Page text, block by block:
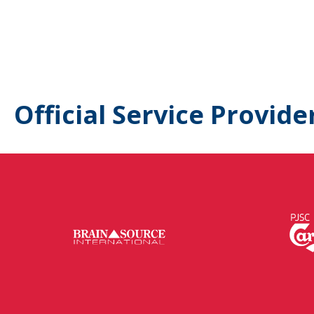
Official Service